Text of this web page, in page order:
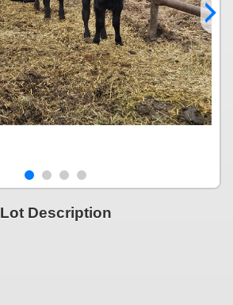
Lot Description